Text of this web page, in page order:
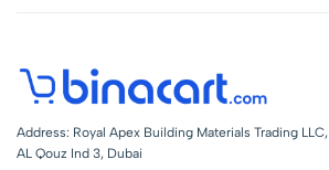
Address: Royal Apex Building Materials Trading LLC,
AL Qouz Ind 3, Dubai